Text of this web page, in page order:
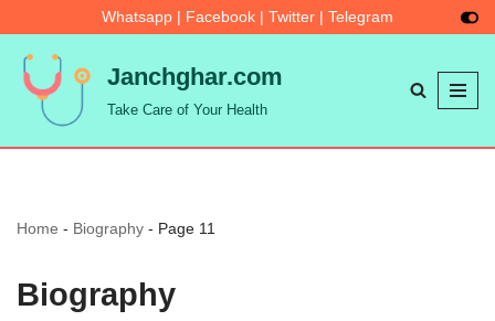
Skip
to
content
Whatsapp | Facebook | Twitter | Telegram
Janchghar.com
Take Care of Your Health
Home - Biography - Page 11
Biography